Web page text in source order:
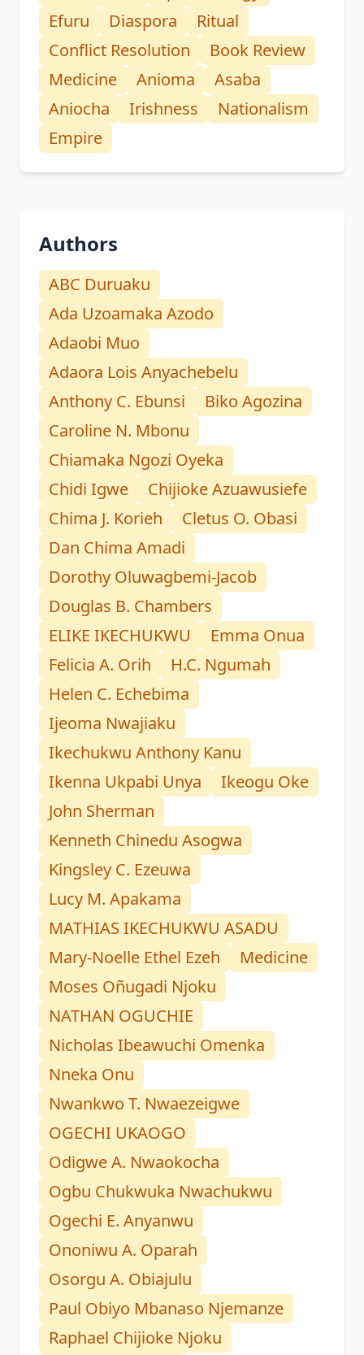
Efuru
Diaspora
Ritual
Conflict Resolution
Book Review
Medicine
Anioma
Asaba
Aniocha
Irishness
Nationalism
Empire
Authors
ABC Duruaku
Ada Uzoamaka Azodo
Adaobi Muo
Adaora Lois Anyachebelu
Anthony C. Ebunsi
Biko Agozina
Caroline N. Mbonu
Chiamaka Ngozi Oyeka
Chidi Igwe
Chijioke Azuawusiefe
Chima J. Korieh
Cletus O. Obasi
Dan Chima Amadi
Dorothy Oluwagbemi-Jacob
Douglas B. Chambers
ELIKE IKECHUKWU
Emma Onua
Felicia A. Orih
H.C. Ngumah
Helen C. Echebima
Ijeoma Nwajiaku
Ikechukwu Anthony Kanu
Ikenna Ukpabi Unya
Ikeogu Oke
John Sherman
Kenneth Chinedu Asogwa
Kingsley C. Ezeuwa
Lucy M. Apakama
MATHIAS IKECHUKWU ASADU
Mary-Noelle Ethel Ezeh
Medicine
Moses Oñugadi Njoku
NATHAN OGUCHIE
Nicholas Ibeawuchi Omenka
Nneka Onu
Nwankwo T. Nwaezeigwe
OGECHI UKAOGO
Odigwe A. Nwaokocha
Ogbu Chukwuka Nwachukwu
Ogechi E. Anyanwu
Ononiwu A. Oparah
Osorgu A. Obiajulu
Paul Obiyo Mbanaso Njemanze
Raphael Chijioke Njoku